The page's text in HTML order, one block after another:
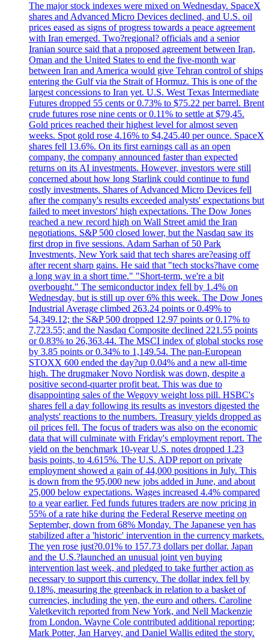
The major stock indexes were mixed on Wednesday. SpaceX
shares and Advanced Micro Devices declined, and U.S. oil
prices eased as signs of progress towards a peace agreement
with Iran emerged. Two?regional? officials and a senior
Iranian source said that a proposed agreement between Iran,
Oman and the United States to end the five-month war
between Iran and America would give Tehran control of ships
entering the Gulf via the Strait of Hormuz. This is one of the
largest concessions to Iran yet. U.S. West Texas Intermediate
Futures dropped 55 cents or 0.73% to $75.22 per barrel. Brent
crude futures rose nine cents or 0.11% to settle at $79,45.
Gold prices reached their highest level for almost seven
weeks. Spot gold rose 4.16% to $4,245.40 per ounce. SpaceX
shares fell 13.6%. On its first earnings call as an open
company, the company announced faster than expected
returns on its AI investments. However, investors were still
concerned about how long Starlink could continue to fund
costly investments. Shares of Advanced Micro Devices fell
after the company's results exceeded analysts' expectations but
failed to meet investors' high expectations. The Dow Jones
reached a new record high on Wall Street amid the Iran
negotiations. S&P 500 closed lower, but the Nasdaq saw its
first drop in five sessions. Adam Sarhan of 50 Park
Investments, New York said that tech shares are?easing off
after recent sharp gains. He said that "tech stocks?have come
a long way in a short time." "Short-term, we're a bit
overbought." The semiconductor index fell by 1.4% on
Wednesday, but is still up over 6% this week. The Dow Jones
Industrial Average climbed 263.24 points or 0.49% to
54,349.12; the S&P 500 dropped 12.97 points or 0.17% to
7,723.55; and the Nasdaq Composite declined 221.55 points
or 0.83% to 26,363.44. The MSCI index of global stocks rose
by 3.85 points or 0.34% to 1,149.54. The pan-European
STOXX 600 ended the day?up 0.04% and a new all-time
high. The drugmaker Novo Nordisk was down, despite a
positive second-quarter profit beat. This was due to
disappointing sales of the Wegovy weight loss pill. HSBC's
shares fell a day following its results as investors digested the
analysts' reactions to the numbers. Treasury yields dropped as
oil prices fell. The focus of traders was also on the economic
data that will culminate with Friday's employment report. The
yield on the benchmark 10-year U.S. notes dropped 1.23
basis points, to 4.615%. The U.S. ADP report on private
employment showed a gain of 44,000 positions in July. This
is down from the 95,000 new jobs added in June, and about
25,000 below expectations. Wages increased 4.4% compared
to a year earlier. Fed funds futures traders are now pricing in
55% of a rate hike during the Federal Reserve meeting on
September, down from 68% Monday. The Japanese yen has
stabilized after a 'historic' intervention in the currency markets.
The yen rose just?0.01% to 157.73 dollars per dollar. Japan
and the U.S.?launched an unusual joint yen buying
intervention last week, and pledged to take further action as
necessary to support this currency. The dollar index fell by
0.18%, measuring the greenback in relation to a basket of
currencies, including the yen, the euro and others. Caroline
Valetkevitch reported from New York, and Nell Mackenzie
from London. Wayne Cole contributed additional reporting;
Mark Potter, Jan Harvey, and Daniel Wallis edited the story.